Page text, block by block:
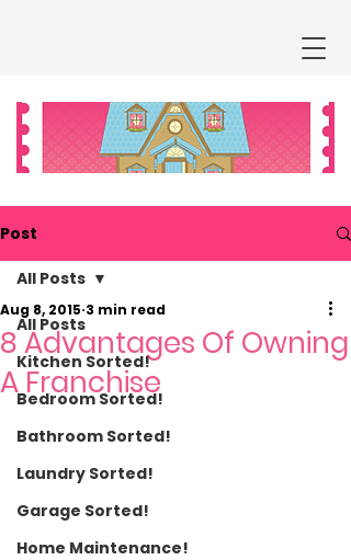
Post
All Posts
Kitchen Sorted!
Bedroom Sorted!
Bathroom Sorted!
Laundry Sorted!
Garage Sorted!
Home Maintenance!
All Posts
8 Advantages Of Owning
A Franchise
Aug 8, 2015 3 min read